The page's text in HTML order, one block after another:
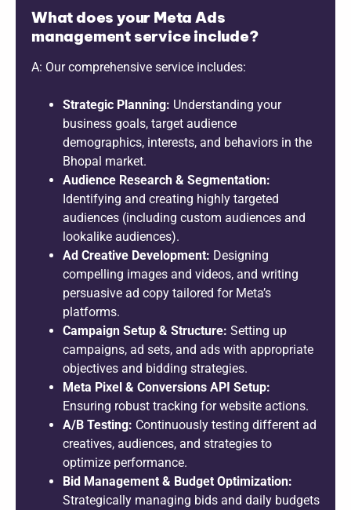
What does your Meta Ads
management service include?
A: Our comprehensive service includes:
Strategic Planning: Understanding your
business goals, target audience
demographics, interests, and behaviors in the
Bhopal market.
Audience Research & Segmentation:
Identifying and creating highly targeted
audiences (including custom audiences and
lookalike audiences).
Ad Creative Development: Designing
compelling images and videos, and writing
persuasive ad copy tailored for Meta’s
platforms.
Campaign Setup & Structure: Setting up
campaigns, ad sets, and ads with appropriate
objectives and bidding strategies.
Meta Pixel & Conversions API Setup:
Ensuring robust tracking for website actions.
A/B Testing: Continuously testing different ad
creatives, audiences, and strategies to
optimize performance.
Bid Management & Budget Optimization:
Strategically managing bids and daily budgets